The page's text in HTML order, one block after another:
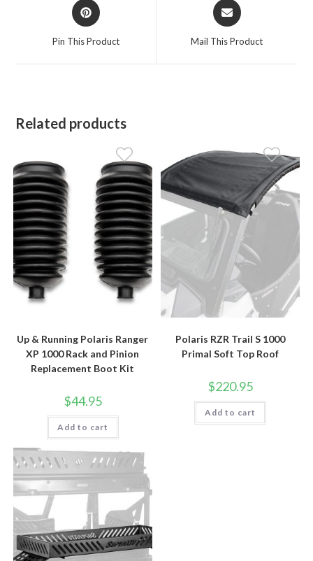
Opens
in
Pin This Product
Opens
in
Mail This Product
Related products
Up & Running Polaris Ranger
XP 1000 Rack and Pinion
Replacement Boot Kit
$44.95
Add to cart
Polaris RZR Trail S 1000
Primal Soft Top Roof
$220.95
Add to cart